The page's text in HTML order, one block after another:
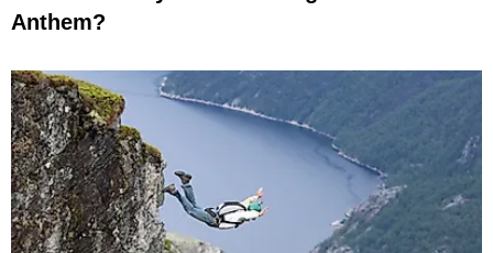
Anthem?